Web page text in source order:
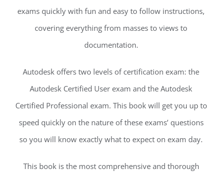
exams quickly with fun and easy to follow instructions,
covering everything from masses to views to
documentation.
Autodesk offers two levels of certification exam: the
Autodesk Certified User exam and the Autodesk
Certified Professional exam. This book will get you up to
speed quickly on the nature of these exams’ questions
so you will know exactly what to expect on exam day.
This book is the most comprehensive and thorough